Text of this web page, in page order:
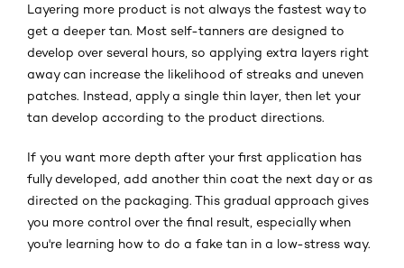
Layering more product is not always the fastest way to
get a deeper tan. Most self-tanners are designed to
develop over several hours, so applying extra layers right
away can increase the likelihood of streaks and uneven
patches. Instead, apply a single thin layer, then let your
tan develop according to the product directions.
If you want more depth after your first application has
fully developed, add another thin coat the next day or as
directed on the packaging. This gradual approach gives
you more control over the final result, especially when
you're learning how to do a fake tan in a low-stress way.